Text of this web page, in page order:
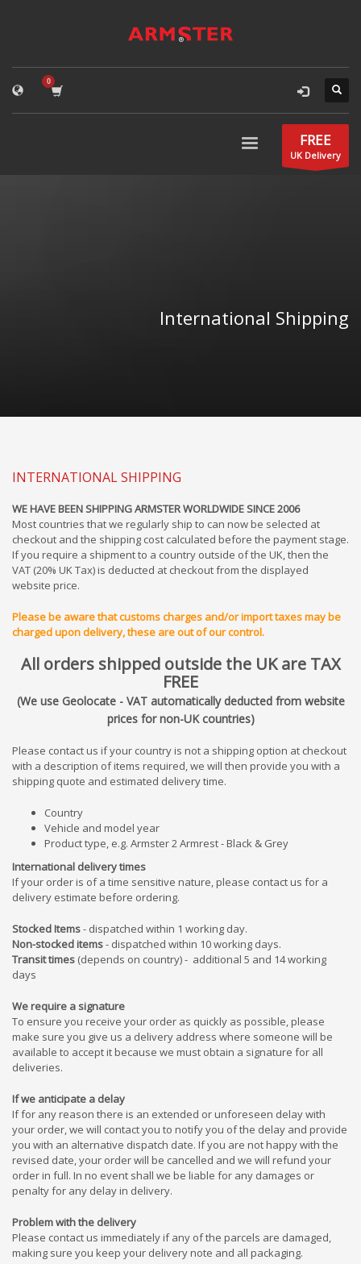
FREE
UK Delivery
International Shipping
INTERNATIONAL SHIPPING
WE HAVE BEEN SHIPPING ARMSTER WORLDWIDE SINCE 2006
Most countries that we regularly ship to can now be selected at
checkout and the shipping cost calculated before the payment stage.
If you require a shipment to a country outside of the UK, then the
VAT (20% UK Tax) is deducted at checkout from the displayed
website price.
Please be aware that customs charges and/or import taxes may be
charged upon delivery, these are out of our control.
All orders shipped outside the UK are TAX
FREE
(We use Geolocate - VAT automatically deducted from website
prices for non-UK countries)
Please contact us if your country is not a shipping option at checkout
with a description of items required, we will then provide you with a
shipping quote and estimated delivery time.
Country
Vehicle and model year
Product type, e.g. Armster 2 Armrest - Black & Grey
International delivery times
If your order is of a time sensitive nature, please contact us for a
delivery estimate before ordering.
Stocked Items- dispatched within 1 working day.
Non-stocked items- dispatched within 10 working days.
Transit times (depends on country) - additional 5 and 14working
days
We require a signature
To ensure you receive your order as quickly as possible, please
make sure you give us a delivery address where someone will be
available to accept it because we must obtain a signature for all
deliveries.
If we anticipate a delay
If for any reason there is an extended or unforeseen delay with
your order, we will contact you to notify you of the delay and provide
you with an alternative dispatch date. If you are not happy with the
revised date, your order will be cancelled and we will refund your
order in full. In no event shall we be liable for any damages or
penalty for any delay in delivery.
Problem with the delivery
Please contact us immediately if any of the parcels are damaged,
making sure you keep your delivery note and all packaging.